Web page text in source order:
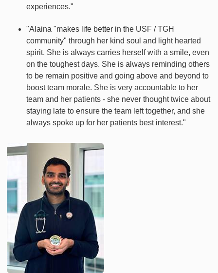
experiences."
"Alaina "makes life better in the USF / TGH
community" through her kind soul and light hearted
spirit. She is always carries herself with a smile, even
on the toughest days. She is always reminding others
to be remain positive and going above and beyond to
boost team morale. She is very accountable to her
team and her patients - she never thought twice about
staying late to ensure the team left together, and she
always spoke up for her patients best interest."